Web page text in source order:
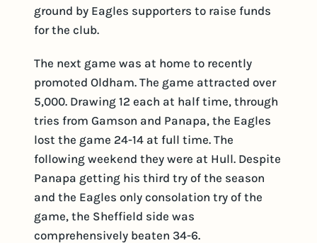
ground by Eagles supporters to raise funds
for the club.
The next game was at home to recently
promoted Oldham. The game attracted over
5,000. Drawing 12 each at half time, through
tries from Gamson and Panapa, the Eagles
lost the game 24-14 at full time. The
following weekend they were at Hull. Despite
Panapa getting his third try of the season
and the Eagles only consolation try of the
game, the Sheffield side was
comprehensively beaten 34-6.